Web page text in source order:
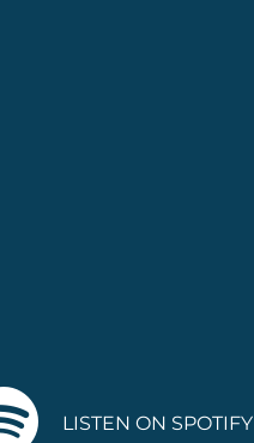
LISTEN ON SPOTIFY